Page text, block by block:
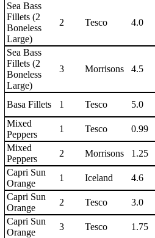
Sea Bass
Fillets (2
Boneless
Large)
2 Tesco 4.0
Sea Bass
Fillets (2
Boneless
Large)
3 Morrisons 4.5
Basa Fillets 1 Tesco 5.0
Mixed
Peppers
1 Tesco 0.99
Mixed
Peppers
2 Morrisons 1.25
Capri Sun
Orange
1 Iceland 4.6
Capri Sun
Orange
2 Tesco 3.0
Capri Sun
Orange
3 Tesco 1.75